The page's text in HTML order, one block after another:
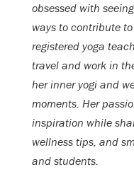
obsessed with
ways to contribute
registered yoga
travel and work in
her inner yogi and
moments. Her
inspiration while
wellness tips, and
and students.